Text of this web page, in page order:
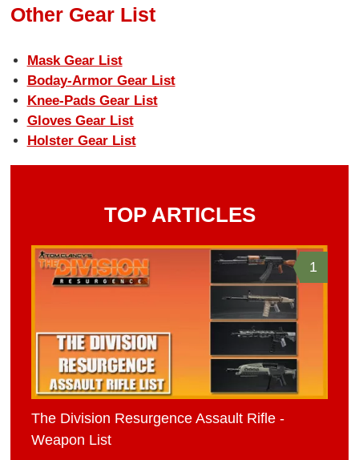
Other Gear List
Mask Gear List
Boday-Armor Gear List
Knee-Pads Gear List
Gloves Gear List
Holster Gear List
TOP ARTICLES
1
The Division Resurgence Assault Rifle -
Weapon List